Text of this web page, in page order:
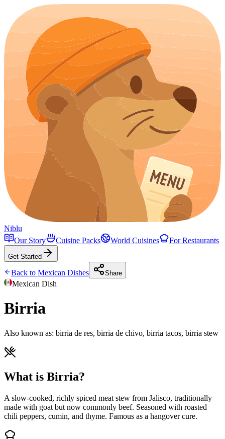
Niblu
Our Story
Cuisine Packs World Cuisines For Restaurants
Get Started
Back to Mexican Dishes Share
Mexican Dish
Birria
Also known as: birria de res, birria de chivo, birria tacos, birria stew
What is Birria?
A slow-cooked, richly spiced meat stew from Jalisco, traditionally
made with goat but now commonly beef. Seasoned with roasted
chili peppers, cumin, and thyme. Famous as a hangover cure.